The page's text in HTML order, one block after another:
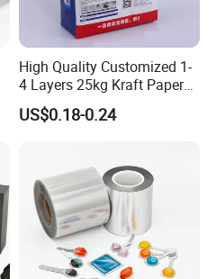
High Quality Customized 1-
4 Layers 25kg Kraft Paper
Bag with Valve
Manufacturers
US$0.18-0.24